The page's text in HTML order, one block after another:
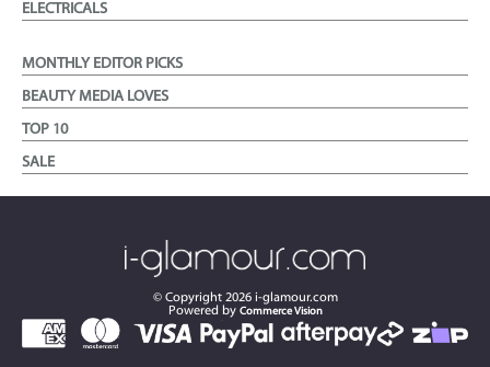
ELECTRICALS
MONTHLY EDITOR PICKS
BEAUTY MEDIA LOVES
TOP 10
SALE
© Copyright 2026i-glamour.com
Powered by Commerce Vision